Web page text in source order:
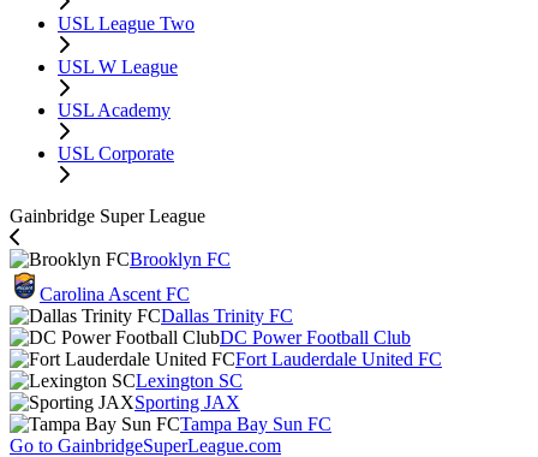
USL League Two
USL W League
USL Academy
USL Corporate
Gainbridge Super League
Brooklyn FC
Carolina Ascent FC
Dallas Trinity FC
DC Power Football Club
Fort Lauderdale United FC
Lexington SC
Sporting JAX
Tampa Bay Sun FC
Go to GainbridgeSuperLeague.com